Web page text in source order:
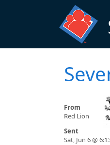
From
Red Lion
Sent
Sat, Jun 6 @